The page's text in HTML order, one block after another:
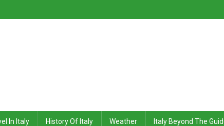
In Italy History Of Italy Weather Italy Beyond The